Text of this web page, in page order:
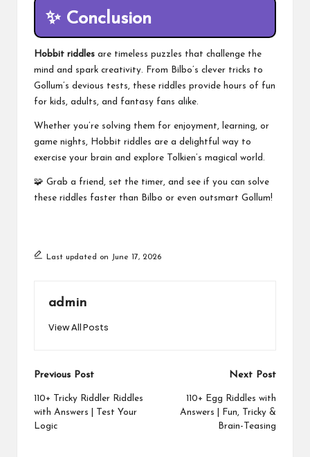
✨ Conclusion
Hobbit riddles are timeless puzzles that challenge the
mind and spark creativity. From Bilbo’s clever tricks to
Gollum’s devious tests, these riddles provide hours of fun
for kids, adults, and fantasy fans alike.
Whether you’re solving them for enjoyment, learning, or
game nights, Hobbit riddles are a delightful way to
exercise your brain and explore Tolkien’s magical world.
🧩 Grab a friend, set the timer, and see if you can solve
these riddles faster than Bilbo or even outsmart Gollum!
Last updated on June 17, 2026
admin
View All Posts
Post
navigation
Previous Post
110+ Tricky Riddler Riddles
with Answers | Test Your
Logic
Next Post
110+ Egg Riddles with
Answers | Fun, Tricky &
Brain-Teasing